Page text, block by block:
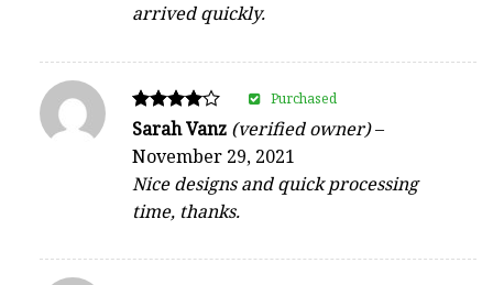
arrived quickly.
Rated
out of 5
Sarah Vanz (verified owner)–
November 29, 2021
Nice designs and quick processing
time, thanks.
Purchased